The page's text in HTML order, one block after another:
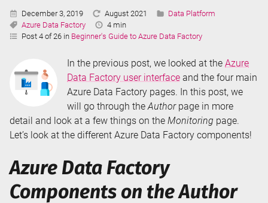
Published:
December 3, 2019
Last
Updated:
August 2021 Categories:
Data Platform
Tags:
Azure Data Factory
Reading
Time:
4 min
Post 4 of 26 in Beginner's Guide to Azure Data Factory
In the previous post, we looked at the Azure
Data Factory user interface and the four main
Azure Data Factory pages. In this post, we
will go through theAuthorpage in more
detail and look at a few things on the Monitoring page.
Let’s look at the different Azure Data Factory components!
Azure Data Factory
Components on the Author